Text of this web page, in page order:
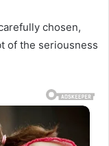
chosen,
of the seriousness